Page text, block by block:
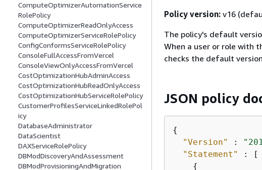
ComputeOptimizerAutomationService
RolePolicy
ComputeOptimizerReadOnlyAccess
ComputeOptimizerServiceRolePolicy
ConfigConformsServiceRolePolicy
ConsoleFullAccessFromVercel
ConsoleViewOnlyAccessFromVercel
CostOptimizationHubAdminAccess
CostOptimizationHubReadOnlyAccess
CostOptimizationHubServiceRolePolicy
CustomerProfilesServiceLinkedRolePol
icy
DatabaseAdministrator
DataScientist
DAXServiceRolePolicy
DBModDiscoveryAndAssessment
DBModProvisioningAndMigration
Policy version: v16
The policy's default
When a user or role with
checks the default
JSON policy
{
"Version"
:
"Statement"
: [
{